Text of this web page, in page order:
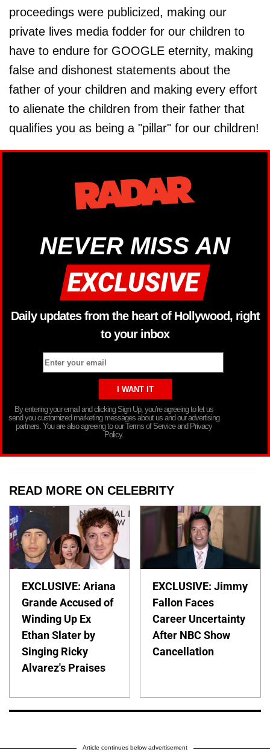
proceedings were publicized, making our
private lives media fodder for our children to
have to endure for GOOGLE eternity, making
false and dishonest statements about the
father of your children and making every effort
to alienate the children from their father that
qualifies you as being a "pillar" for our children!
NEVER MISS AN
Daily updates from the heart of Hollywood, right
to your inbox
By entering your email and clicking Sign Up, you’re agreeing to let us
send you customized marketing messages about us and our advertising
partners. You are also agreeing to our Terms of Service and Privacy
Policy.
READ MORE ON CELEBRITY
EXCLUSIVE: Ariana
Grande Accused of
Winding Up Ex
Ethan Slater by
Singing Ricky
Alvarez's Praises
EXCLUSIVE: Jimmy
Fallon Faces
Career Uncertainty
After NBC Show
Cancellation
Article continues below advertisement